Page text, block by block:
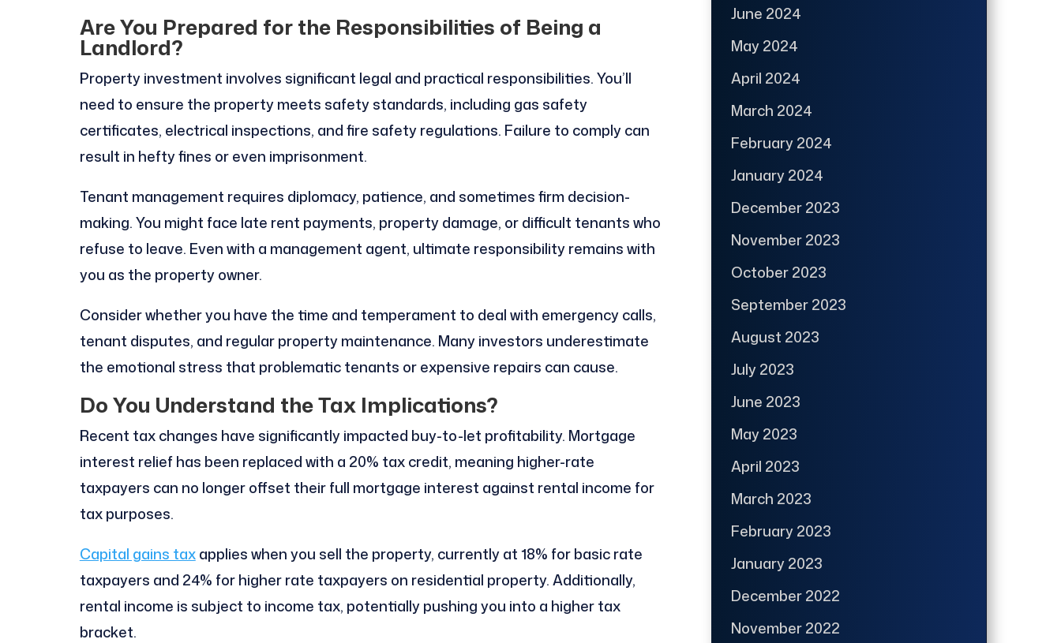
Are You Prepared for the Responsibilities of Being a
Landlord?
Property investment involves significant legal and practical responsibilities. You’ll
need to ensure the property meets safety standards, including gas safety
certificates, electrical inspections, and fire safety regulations. Failure to comply can
result in hefty fines or even imprisonment.
Tenant management requires diplomacy, patience, and sometimes firm decision-
making. You might face late rent payments, property damage, or difficult tenants who
refuse to leave. Even with a management agent, ultimate responsibility remains with
you as the property owner.
Consider whether you have the time and temperament to deal with emergency calls,
tenant disputes, and regular property maintenance. Many investors underestimate
the emotional stress that problematic tenants or expensive repairs can cause.
Do You Understand the Tax Implications?
Recent tax changes have significantly impacted buy-to-let profitability. Mortgage
interest relief has been replaced with a 20% tax credit, meaning higher-rate
taxpayers can no longer offset their full mortgage interest against rental income for
tax purposes.
Capital gains taxapplies when you sell the property, currently at 18% for basic rate
taxpayers and 24% for higher rate taxpayers on residential property. Additionally,
rental income is subject to income tax, potentially pushing you into a higher tax
bracket.
June 2024
May 2024
April 2024
March 2024
February 2024
January 2024
December 2023
November 2023
October 2023
September 2023
August 2023
July 2023
June 2023
May 2023
April 2023
March 2023
February 2023
January 2023
December 2022
November 2022